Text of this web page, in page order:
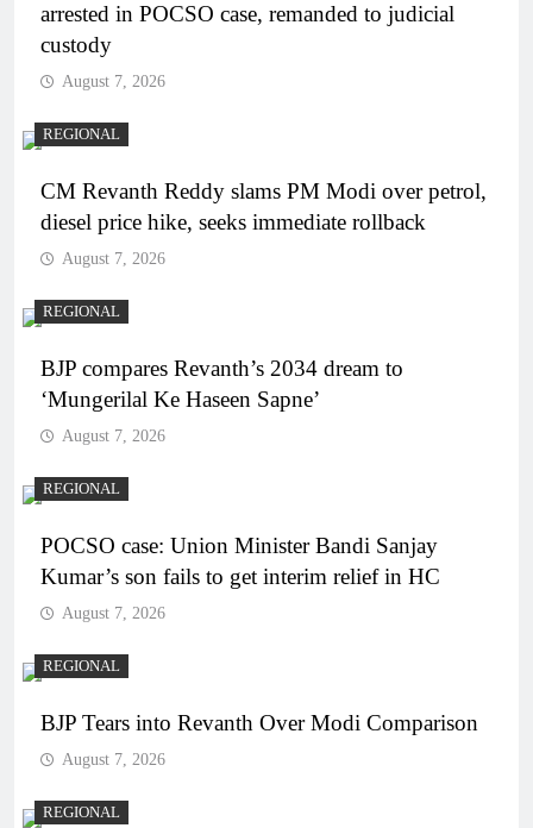
arrested in POCSO case, remanded to judicial
custody
August 7, 2026
REGIONAL
CM Revanth Reddy slams PM Modi over petrol,
diesel price hike, seeks immediate rollback
August 7, 2026
REGIONAL
BJP compares Revanth’s 2034 dream to
‘Mungerilal Ke Haseen Sapne’
August 7, 2026
REGIONAL
POCSO case: Union Minister Bandi Sanjay
Kumar’s son fails to get interim relief in HC
August 7, 2026
REGIONAL
BJP Tears into Revanth Over Modi Comparison
August 7, 2026
REGIONAL